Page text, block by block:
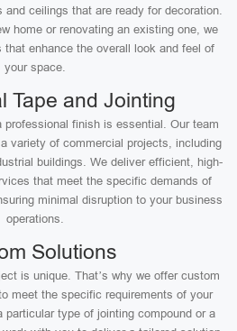
ceilings that are ready for decoration.
home or renovating an existing one, we
that enhance the overall look and feel of
your space.
Tape and Jointing
professional finish is essential. Our team
variety of commercial projects, including
buildings. We deliver efficient, high-
that meet the specific demands of
minimal disruption to your business
operations.
Solutions
is unique. That’s why we offer custom
meet the specific requirements of your
particular type of jointing compound or a